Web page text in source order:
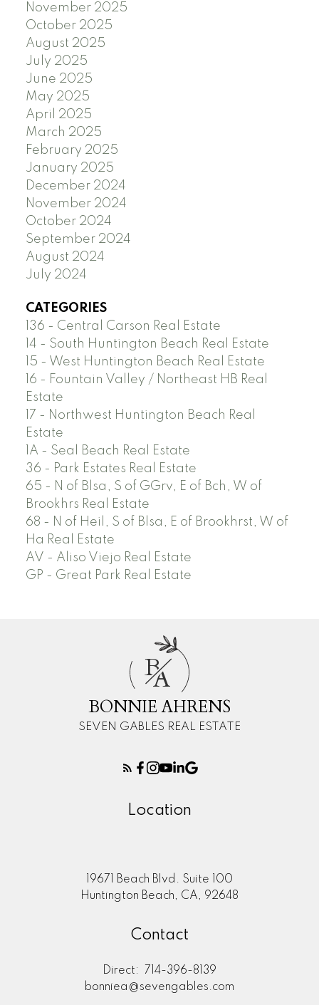
November 2025
October 2025
August 2025
July 2025
June 2025
May 2025
April 2025
March 2025
February 2025
January 2025
December 2024
November 2024
October 2024
September 2024
August 2024
July 2024
CATEGORIES
136 - Central Carson Real Estate
14 - South Huntington Beach Real Estate
15 - West Huntington Beach Real Estate
16 - Fountain Valley / Northeast HB Real
Estate
17 - Northwest Huntington Beach Real
Estate
1A - Seal Beach Real Estate
36 - Park Estates Real Estate
65 - N of Blsa, S of GGrv, E of Bch, W of
Brookhrs Real Estate
68 - N of Heil, S of Blsa, E of Brookhrst, W of
Ha Real Estate
AV - Aliso Viejo Real Estate
GP - Great Park Real Estate
BA
BONNIE AHRENS
SEVEN GABLES REAL ESTATE
Location
19671 Beach Blvd. Suite 100
Huntington Beach, CA, 92648
Contact
Direct:
714-396-8139
bonniea@sevengables.com